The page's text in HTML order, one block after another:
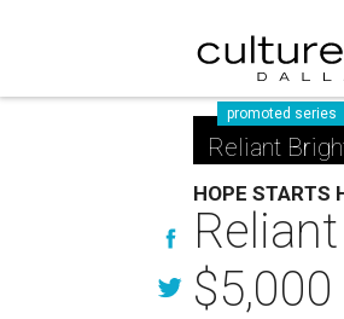
promoted series
Reliant
HOPE STARTS